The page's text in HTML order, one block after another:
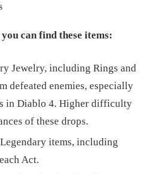
can find these items:
Jewelry, including Rings and
defeated enemies, especially
in Diablo 4. Higher difficulty
of these drops.
Legendary items, including
Act.